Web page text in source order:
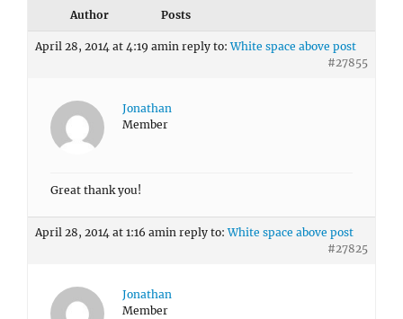
Author Posts
April 28, 2014 at 4:19 amin reply to:White space above post
#27855
Jonathan
Member
Great thank you!
April 28, 2014 at 1:16 amin reply to:White space above post
#27825
Jonathan
Member